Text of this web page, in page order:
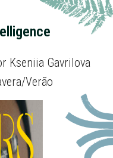
Kseniia Gavrilova
Verão